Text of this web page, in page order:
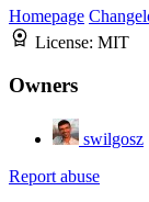
Homepage
License: MIT
Owners
swilgosz
Report abuse